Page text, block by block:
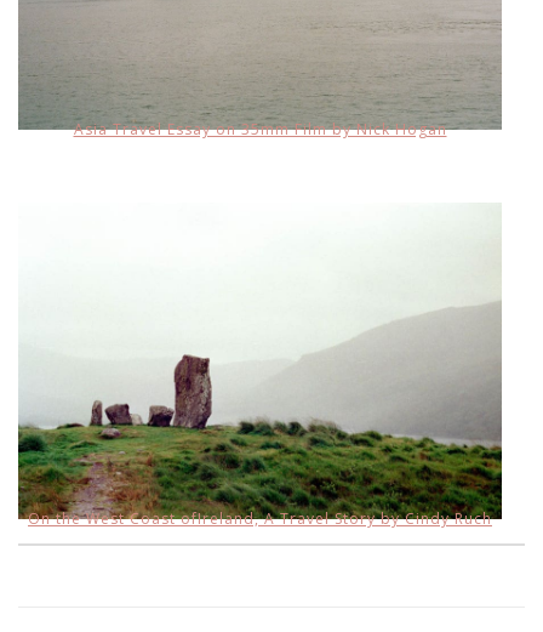
Asia Travel Essay on 35mm Film by Nick Hogan
On the West Coast ofIreland, A Travel Story by Cindy Ruch